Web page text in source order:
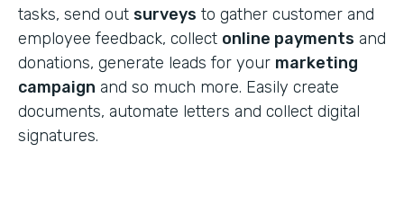
tasks, send out surveys to gather customer and
employee feedback, collect online payments and
donations, generate leads for your marketing
campaign and so much more. Easily create
documents, automate letters and collect digital
signatures.